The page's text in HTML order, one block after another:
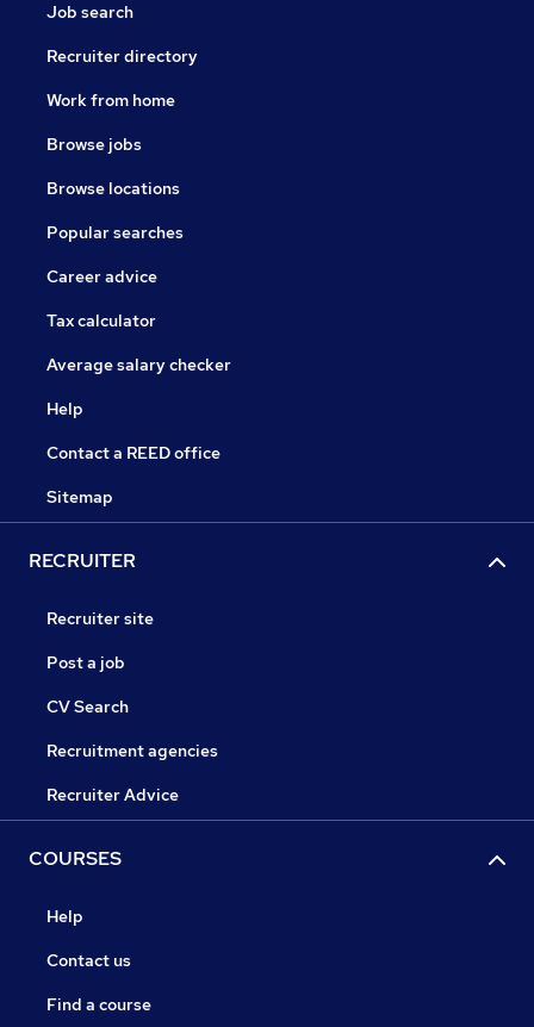
Job search
Recruiter directory
Work from home
Browse jobs
Browse locations
Popular searches
Career advice
Tax calculator
Average salary checker
Help
Contact a REED office
Sitemap
RECRUITER
Recruiter site
Post a job
CV Search
Recruitment agencies
Recruiter Advice
COURSES
Help
Contact us
Find a course